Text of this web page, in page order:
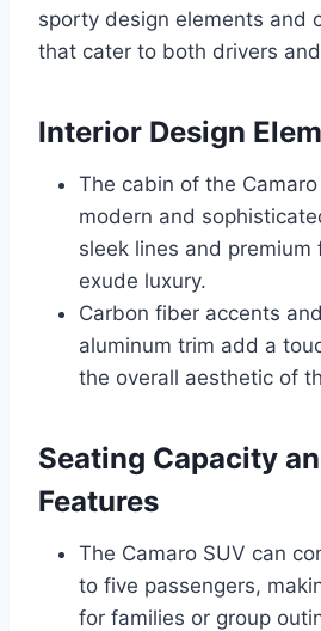
sporty design elements and
that cater to both drivers
Interior Design
The cabin of the
modern and
sleek lines and premium
exude luxury.
Carbon fiber accents
aluminum trim add a
the overall aesthetic of
Seating Capacity
Features
The Camaro SUV can
to five passengers,
for families or group